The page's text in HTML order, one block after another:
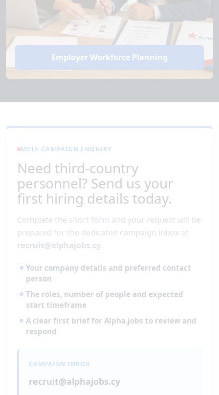
Employer Workforce Planning
META CAMPAIGN ENQUIRY
Need third-country
personnel? Send us your
first hiring details today.
Complete the short form and your request will be
prepared for the dedicated campaign inbox at
recruit@alphajobs.cy.
Your company details and preferred contact
person
The roles, number of people and expected
start timeframe
A clear first brief for Alpha.jobs to review and
respond
CAMPAIGN INBOX
recruit@alphajobs.cy